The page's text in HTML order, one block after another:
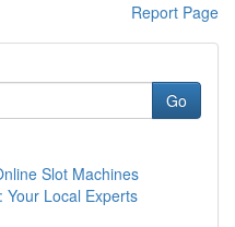
Report Page
Go
Slot Machines
Your Local Experts